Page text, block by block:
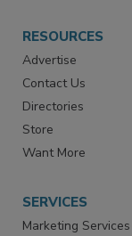
RESOURCES
Advertise
Contact Us
Directories
Store
Want More
SERVICES
Marketing Services